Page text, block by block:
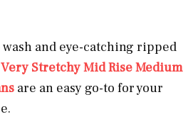
and eye-catching ripped
Stretchy Mid Rise Medium
are an easy go-to for your